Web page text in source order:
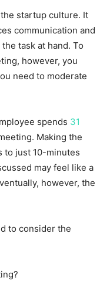
startup culture. It
communication and
task at hand. To
however, you
need to moderate
spends 31
Making the
to just 10-minutes
may feel like a
however, the
to consider the